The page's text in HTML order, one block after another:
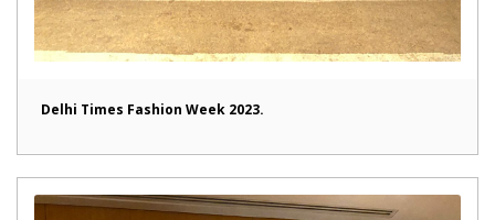
Delhi Times Fashion Week 2023.